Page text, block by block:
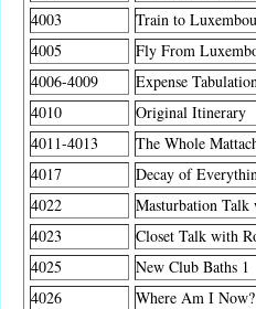
4003
Train to
4005
Fly From
4006-4009
Expense
4010
Original Itinerary
4011-4013
The Whole
4017
Decay of
4022
Masturbation
4023
Closet Talk with
4025
New Club Baths 1
4026
Where Am I